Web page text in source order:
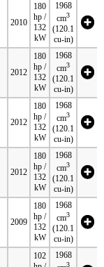
2010
180
hp /
132
kW
1968
cm3
(120.1
cu-in)
2012
180
hp /
132
kW
1968
cm3
(120.1
cu-in)
2012
180
hp /
132
kW
1968
cm3
(120.1
cu-in)
2012
180
hp /
132
kW
1968
cm3
(120.1
cu-in)
2009
180
hp /
132
kW
1968
cm3
(120.1
cu-in)
102
1968
3